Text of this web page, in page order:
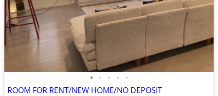
• • • • •
ROOM FOR RENT/NEW HOME/NO DEPOSIT